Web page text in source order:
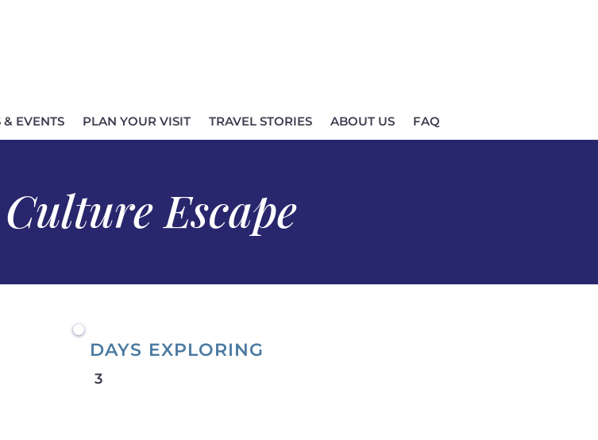
& EVENTS PLAN YOUR VISIT TRAVEL STORIES ABOUT US FAQ
Escape
DAYS EXPLORING
3